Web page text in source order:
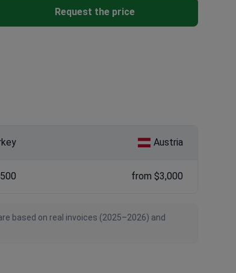
Request the price
Austria
from $3,000
based on real invoices (2025–2026) and